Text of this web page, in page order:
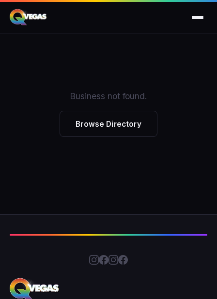
Business not found.
Browse Directory